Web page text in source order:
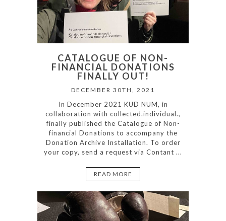
CATALOGUE OF NON-
FINANCIAL DONATIONS
FINALLY OUT!
DECEMBER 30TH, 2021
In December 2021 KUD NUM, in
collaboration with collected.individual.,
finally published the Catalogue of Non-
financial Donations to accompany the
Donation Archive Installation. To order
your copy, send a request via Contant ...
READ MORE